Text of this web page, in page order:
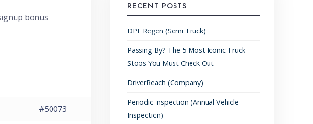
bonus
#50073
RECENT POSTS
DPF Regen (Semi Truck)
Passing By? The 5 Most Iconic Truck
Stops You Must Check Out
DriverReach (Company)
Periodic Inspection (Annual Vehicle
Inspection)